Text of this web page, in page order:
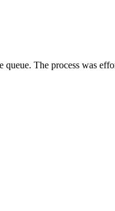
The process was